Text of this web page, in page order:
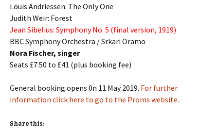
Louis Andriessen: The Only One
Judith Weir: Forest
Jean Sibelius: Symphony No. 5 (final version, 1919)
BBC Symphony Orchestra / Srkari Oramo
Nora Fischer, singer
Seats £7.50 to £41 (plus booking fee)
General booking opens 0n 11 May 2019. For further
information click here to go to the Proms website.
Share this: